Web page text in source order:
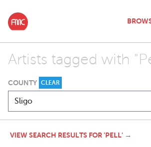
Artists tagged with
COUNTY CLEAR
VIEW SEARCH RESULTS FOR 'PELL' →